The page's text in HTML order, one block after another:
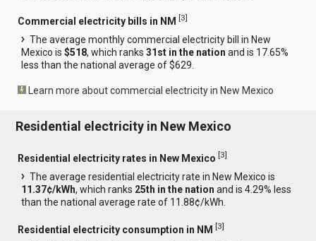
Commercial electricity bills in NM [3]
The average monthly commercial electricity bill in New
Mexico is$518, which ranks31st in the nation and is 17.65%
less than the national average of $629.
Learn more about commercial electricity in New Mexico
Residential electricity in New Mexico
Residential electricity rates in New Mexico [3]
The average residential electricity rate in New Mexico is
11.37¢/kWh, which ranks 25th in the nation and is 4.29% less
than the national average rate of 11.88¢/kWh.
Residential electricity consumption in NM [3]